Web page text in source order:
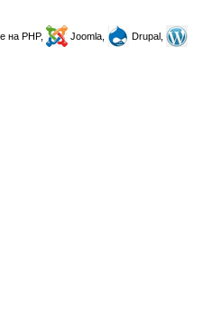
на PHP, Joomla,
Drupal,